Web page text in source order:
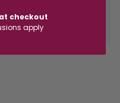
9am - 4pm EST. Wait for
heading in store.
checkout
apply